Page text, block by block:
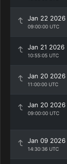
Jan 22 2026
09:00:00 UTC
Jan 21 2026
10:55:05 UTC
Jan 20 2026
11:00:00 UTC
Jan 20 2026
09:00:00 UTC
Jan 09 2026
14:30:36 UTC